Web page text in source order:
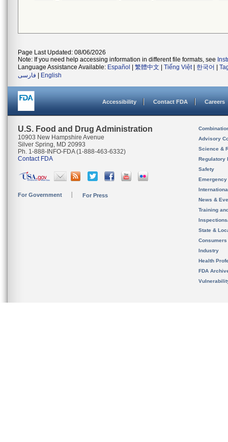
Page Last Updated: 08/06/2026
Note: If you need help accessing information in different file formats, see
Language Assistance Available: Español 繁體中文 Tiếng Việt| 한국어
فارسی
English
Accessibility Contact FDA Careers
U.S. Food and Drug Administration
10903 New Hampshire Avenue
Silver Spring, MD 20993
Ph. 1-888-INFO-FDA (1-888-463-6332)
Contact FDA
For Government For Press
Advisory
Science &
Regulatory
Safety
News &
Training
State &
Consumers
Industry
Health
FDA